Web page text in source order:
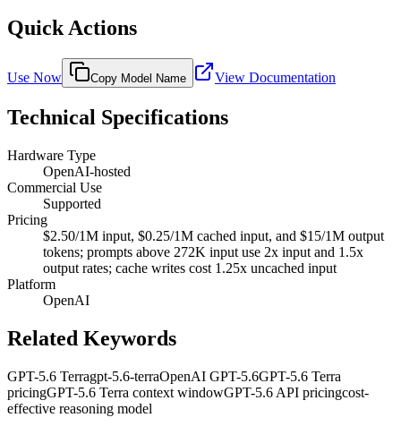
Quick Actions
Use Now Copy Model Name View Documentation
Technical Specifications
Hardware Type
OpenAI-hosted
Commercial Use
Supported
Pricing
$2.50/1M input, $0.25/1M cached input, and $15/1M output
tokens; prompts above 272K input use 2x input and 1.5x
output rates; cache writes cost 1.25x uncached input
Platform
OpenAI
Related Keywords
GPT-5.6 Terragpt-5.6-terraOpenAI GPT-5.6GPT-5.6 Terra
pricingGPT-5.6 Terra context windowGPT-5.6 API pricingcost-
effective reasoning model